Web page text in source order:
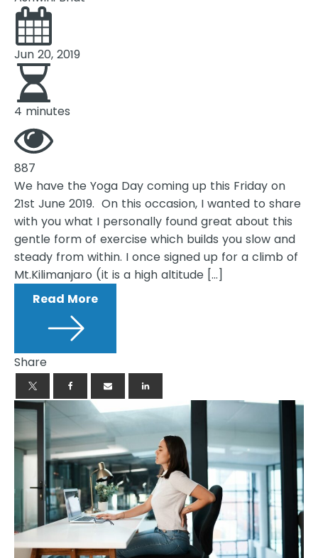
Jun 20, 2019
4 minutes
887
We have the Yoga Day coming up this Friday on
21st June 2019. On this occasion, I wanted to share
with you what I personally found great about this
gentle form of exercise which builds you slow and
steady from within. I once signed up for a climb of
Mt.Kilimanjaro (it is a high altitude […]
Read More
Share